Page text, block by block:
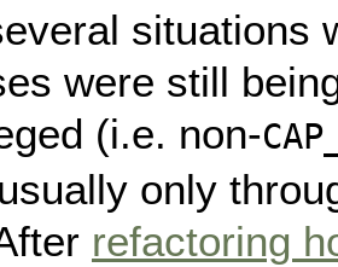
situations
were still
(i.e. non-
only
refactoring